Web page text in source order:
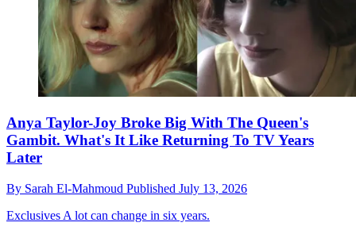
Anya Taylor-Joy Broke Big With The Queen's
Gambit. What's It Like Returning To TV Years
Later
By Sarah El-Mahmoud Published July 13, 2026
Exclusives A lot can change in six years.